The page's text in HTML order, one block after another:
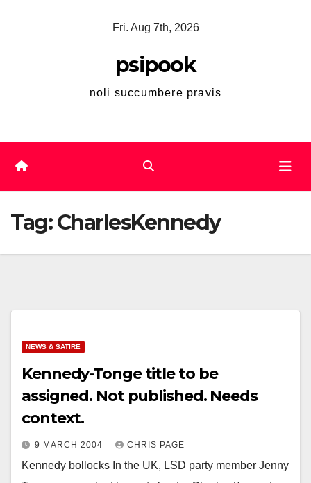
Fri. Aug 7th, 2026
psipook
noli succumbere pravis
Tag:CharlesKennedy
NEWS & SATIRE
Kennedy-Tonge title to be
assigned. Not published. Needs
context.
9 MARCH 2004 CHRIS PAGE
Kennedy bollocks In the UK, LSD party member Jenny